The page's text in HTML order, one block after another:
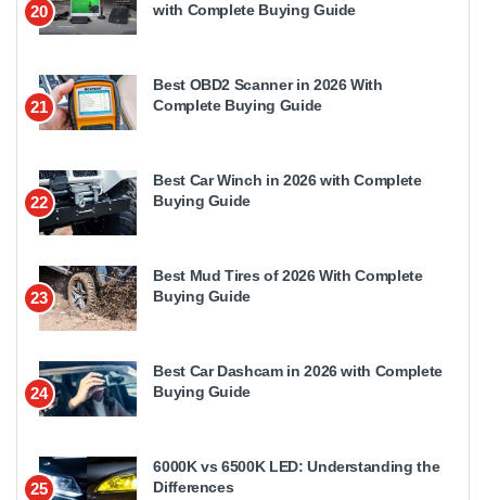
20
with Complete Buying Guide
21
Best OBD2 Scanner in 2026 With
Complete Buying Guide
22
Best Car Winch in 2026 with Complete
Buying Guide
23
Best Mud Tires of 2026 With Complete
Buying Guide
24
Best Car Dashcam in 2026 with Complete
Buying Guide
25
6000K vs 6500K LED: Understanding the
Differences